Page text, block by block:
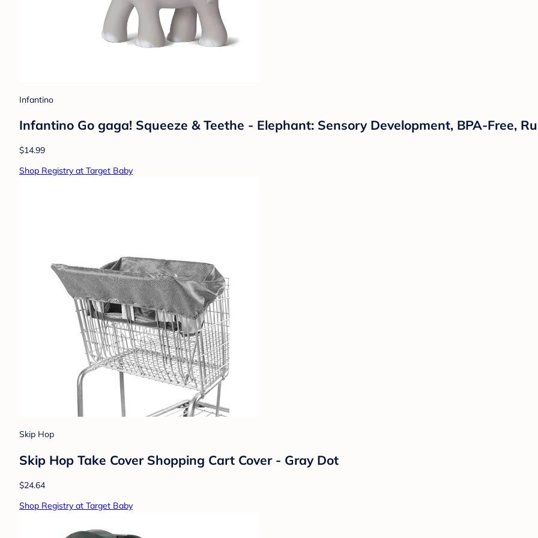
Infantino
Infantino Go gaga! Squeeze & Teethe - Elephant: Sensory Development, BPA-Free,
$14.99
Shop Registry at Target Baby
Skip Hop
Skip Hop Take Cover Shopping Cart Cover - Gray Dot
$24.64
Shop Registry at Target Baby